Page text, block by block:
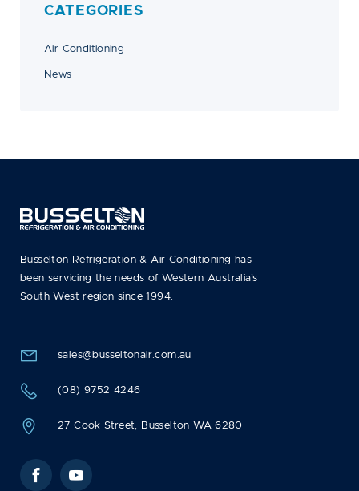
CATEGORIES
Air Conditioning
News
Busselton Refrigeration & Air Conditioning has
been servicing the needs of Western Australia’s
South West region since 1994.
sales@busseltonair.com.au
(08) 9752 4246
27 Cook Street, Busselton WA 6280
FacebookYouTube